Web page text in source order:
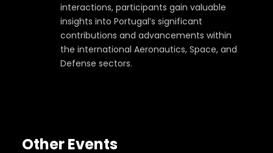
interactions, participants gain valuable
insights into Portugal’s significant
contributions and advancements within
the international Aeronautics, Space, and
Defense sectors.
Other Events